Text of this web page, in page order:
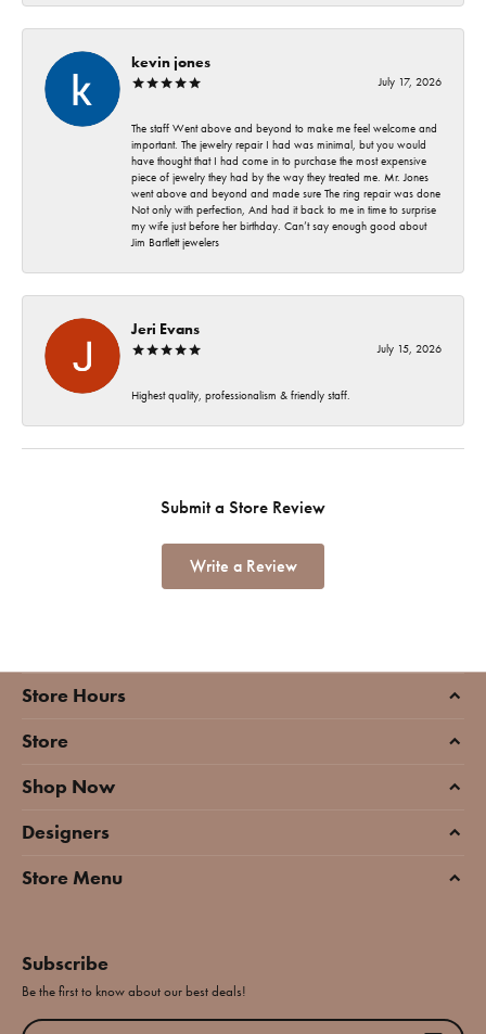
kevin jones
July 17, 2026
The staff Went above and beyond to make me feel welcome and
important. The jewelry repair I had was minimal, but you would
have thought that I had come in to purchase the most expensive
piece of jewelry they had by the way they treated me. Mr. Jones
went above and beyond and made sure The ring repair was done
Not only with perfection, And had it back to me in time to surprise
my wife just before her birthday. Can’t say enough good about
Jim Bartlett jewelers
Jeri Evans
July 15, 2026
Highest quality, professionalism & friendly staff.
Submit a Store Review
Write a Review
Store Hours
Store
Shop Now
Designers
Store Menu
Subscribe
Be the first to know about our best deals!
Enter your email address